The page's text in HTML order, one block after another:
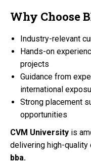
Why Choose
Industry-relevant
Hands-on
projects
Guidance from
international
Strong placement
opportunities
CVM University is
delivering high-quality
bba.